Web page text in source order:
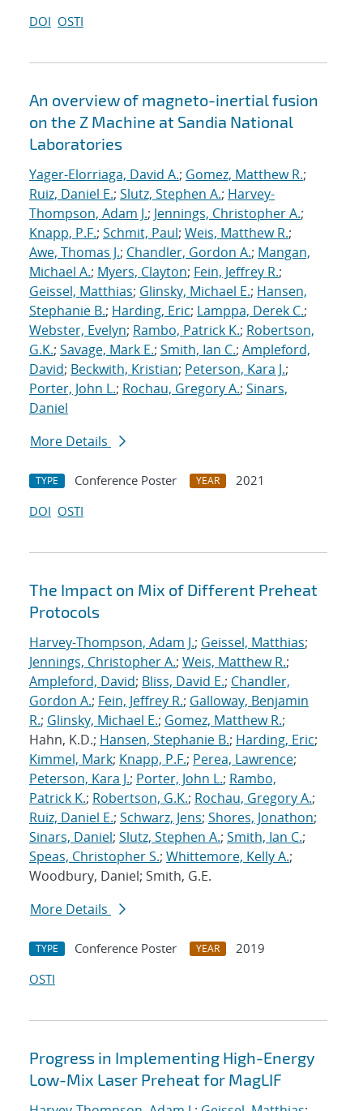
DOI OSTI
An overview of magneto-inertial fusion
on the Z Machine at Sandia National
Laboratories
Yager-Elorriaga, David A.; Gomez, Matthew R.;
Ruiz, Daniel E.; Slutz, Stephen A.; Harvey-
Thompson, Adam J.; Jennings, Christopher A.;
Knapp, P.F.; Schmit, Paul; Weis, Matthew R.;
Awe, Thomas J.; Chandler, Gordon A.; Mangan,
Michael A.; Myers, Clayton; Fein, Jeffrey R.;
Geissel, Matthias; Glinsky, Michael E.; Hansen,
Stephanie B.; Harding, Eric; Lamppa, Derek C.;
Webster, Evelyn; Rambo, Patrick K.; Robertson,
G.K.; Savage, Mark E.; Smith, Ian C.; Ampleford,
David; Beckwith, Kristian; Peterson, Kara J.;
Porter, John L.; Rochau, Gregory A.; Sinars,
Daniel
More Details
TYPE Conference Poster YEAR
2021
DOI OSTI
The Impact on Mix of Different Preheat
Protocols
Harvey-Thompson, Adam J.; Geissel, Matthias;
Jennings, Christopher A.; Weis, Matthew R.;
Ampleford, David; Bliss, David E.; Chandler,
Gordon A.; Fein, Jeffrey R.; Galloway, Benjamin
R.; Glinsky, Michael E.; Gomez, Matthew R.;
Hahn, K.D.; Hansen, Stephanie B.; Harding, Eric;
Kimmel, Mark; Knapp, P.F.; Perea, Lawrence;
Peterson, Kara J.; Porter, John L.; Rambo,
Patrick K.; Robertson, G.K.; Rochau, Gregory A.;
Ruiz, Daniel E.; Schwarz, Jens; Shores, Jonathon;
Sinars, Daniel; Slutz, Stephen A.; Smith, Ian C.;
Speas, Christopher S.; Whittemore, Kelly A.;
Woodbury, Daniel; Smith, G.E.
More Details
TYPE Conference Poster YEAR
2019
OSTI
Progress in Implementing High-Energy
Low-Mix Laser Preheat for MagLIF